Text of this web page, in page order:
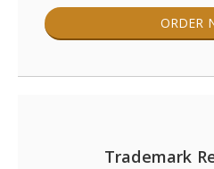
ORDER
Trademark